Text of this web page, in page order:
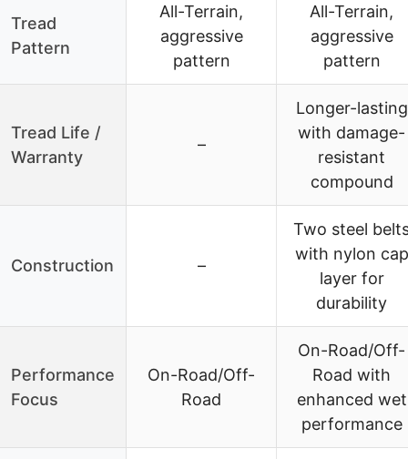
Tread
Pattern
All-Terrain,
aggressive
pattern
All-Terrain,
aggressive
pattern
Tread Life /
Warranty
–
Longer-lasting
with damage-
resistant
compound
Construction –
Two steel
with nylon cap
layer for
durability
Performance
Focus
On-Road/Off-
Road
On-Road/Off-
Road with
enhanced wet
performance